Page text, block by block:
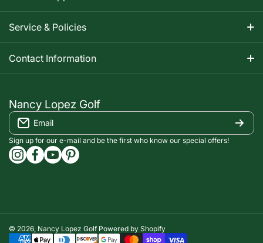
About Nancy
Track Your Order
Contact
FAQS
Service & Policies
Shipping Information
Return Policy
Privacy Policy
Terms of Service
Contact Information
customerservice@nancylopezgolf.com
Nancy Lopez Golf c/o ACI Brands Inc.
2616 Sheridan Garden Drive
Oakville, ON l6J 7Z2
Nancy Lopez Golf
Email
Sign up for our e-mail and be the first who know our special offers!
instagramcom/nancylopezgolf/
facebookcom/NancyLopezGolf/
youtubecom/@nancylopezgolf8697
capinterestcom/nancylopezgolf/
© 2026, Nancy Lopez Golf Powered by Shopify
Payment methods